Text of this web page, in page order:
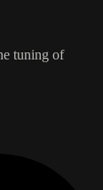
tuning of